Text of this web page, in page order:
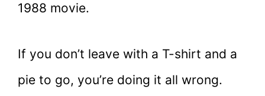
1988 movie.
If you don’t leave with a T-shirt and a
pie to go, you’re doing it all wrong.